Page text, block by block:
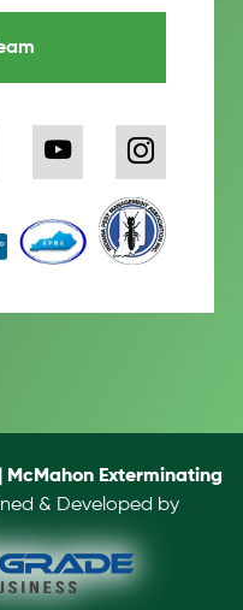
McMahon Exterminating
& Developed by